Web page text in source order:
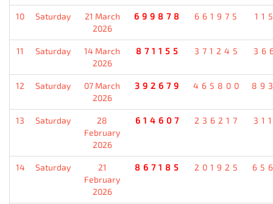
10 Saturday
21 March
2026
699878 661975
11 Saturday
14 March
2026
871155 371245
12 Saturday
07 March
2026
392679 465800
13 Saturday
28
February
2026
614607 236217
14 Saturday
21
February
2026
867185 201925